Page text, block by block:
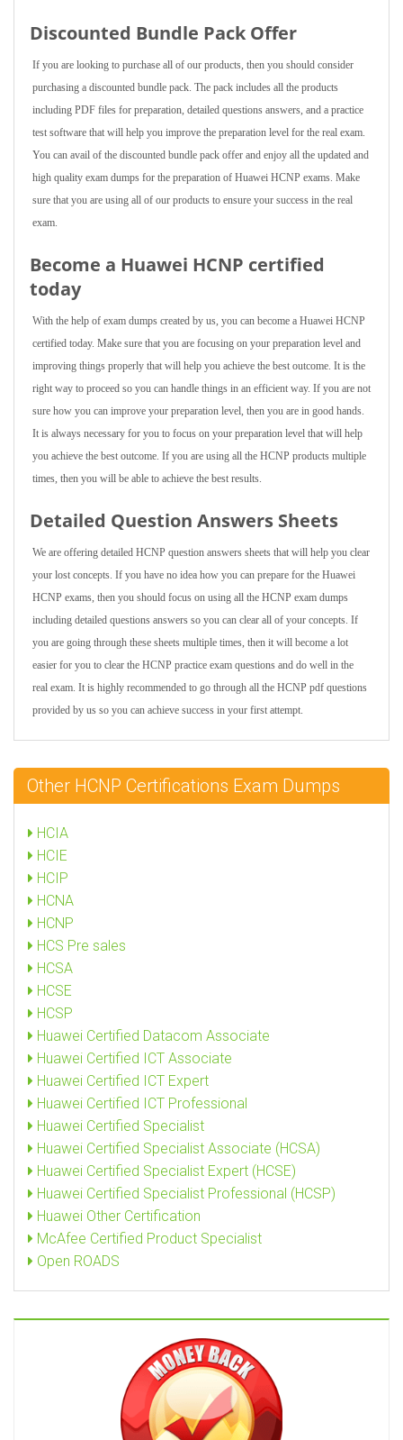
Discounted Bundle Pack Offer
If you are looking to purchase all of our products, then you should consider
purchasing a discounted bundle pack. The pack includes all the products
including PDF files for preparation, detailed questions answers, and a practice
test software that will help you improve the preparation level for the real exam.
You can avail of the discounted bundle pack offer and enjoy all the updated and
high quality exam dumps for the preparation of Huawei HCNP exams. Make
sure that you are using all of our products to ensure your success in the real
exam.
Become a Huawei HCNP certified
today
With the help of exam dumps created by us, you can become a Huawei HCNP
certified today. Make sure that you are focusing on your preparation level and
improving things properly that will help you achieve the best outcome. It is the
right way to proceed so you can handle things in an efficient way. If you are not
sure how you can improve your preparation level, then you are in good hands.
It is always necessary for you to focus on your preparation level that will help
you achieve the best outcome. If you are using all the HCNP products multiple
times, then you will be able to achieve the best results.
Detailed Question Answers Sheets
We are offering detailed HCNP question answers sheets that will help you clear
your lost concepts. If you have no idea how you can prepare for the Huawei
HCNP exams, then you should focus on using all the HCNP exam dumps
including detailed questions answers so you can clear all of your concepts. If
you are going through these sheets multiple times, then it will become a lot
easier for you to clear the HCNP practice exam questions and do well in the
real exam. It is highly recommended to go through all the HCNP pdf questions
provided by us so you can achieve success in your first attempt.
Other HCNP Certifications Exam Dumps
HCIA
HCIE
HCIP
HCNA
HCNP
HCS Pre sales
HCSA
HCSE
HCSP
Huawei Certified Datacom Associate
Huawei Certified ICT Associate
Huawei Certified ICT Expert
Huawei Certified ICT Professional
Huawei Certified Specialist
Huawei Certified Specialist Associate (HCSA)
Huawei Certified Specialist Expert (HCSE)
Huawei Certified Specialist Professional (HCSP)
Huawei Other Certification
McAfee Certified Product Specialist
Open ROADS